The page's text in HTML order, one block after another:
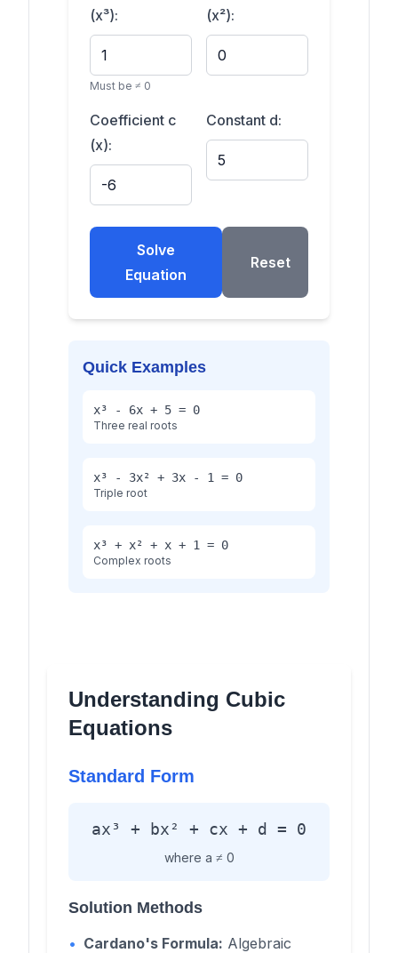
(x³):
Must be ≠ 0
(x²):
Coefficient c
(x):
Constant d:
Solve
Equation
Reset
Quick Examples
x³ - 6x + 5 = 0
Three real roots
x³ - 3x² + 3x - 1 = 0
Triple root
x³ + x² + x + 1 = 0
Complex roots
Understanding Cubic
Equations
Standard Form
ax³ + bx² + cx + d = 0
where a ≠ 0
Solution Methods
• Cardano's Formula: Algebraic